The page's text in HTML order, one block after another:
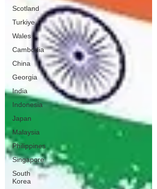
Scotland
Turkiye
Wales
Cambodia
China
Georgia
India
Indonesia
Japan
Malaysia
Philippines
Singapore
South
Korea